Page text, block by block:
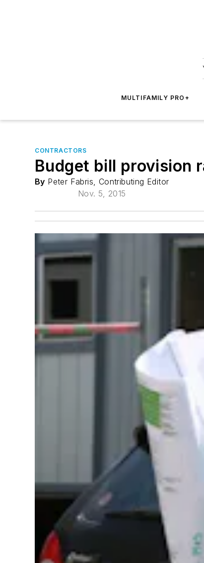
MULTIFAMILY PRO+
CONTRACTORS
Budget bill provision
By Peter Fabris, Contributing Editor
Nov. 5, 2015